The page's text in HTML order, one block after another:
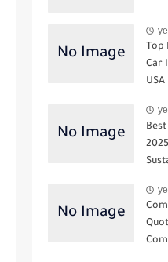
Car
USA